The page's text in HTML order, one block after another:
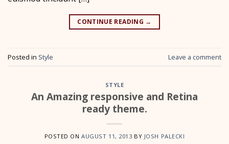
CONTINUE READING →
Posted in Style Leave a comment
STYLE
An Amazing responsive and Retina
ready theme.
POSTED ONAUGUST 11, 2013 BY JOSH PALECKI